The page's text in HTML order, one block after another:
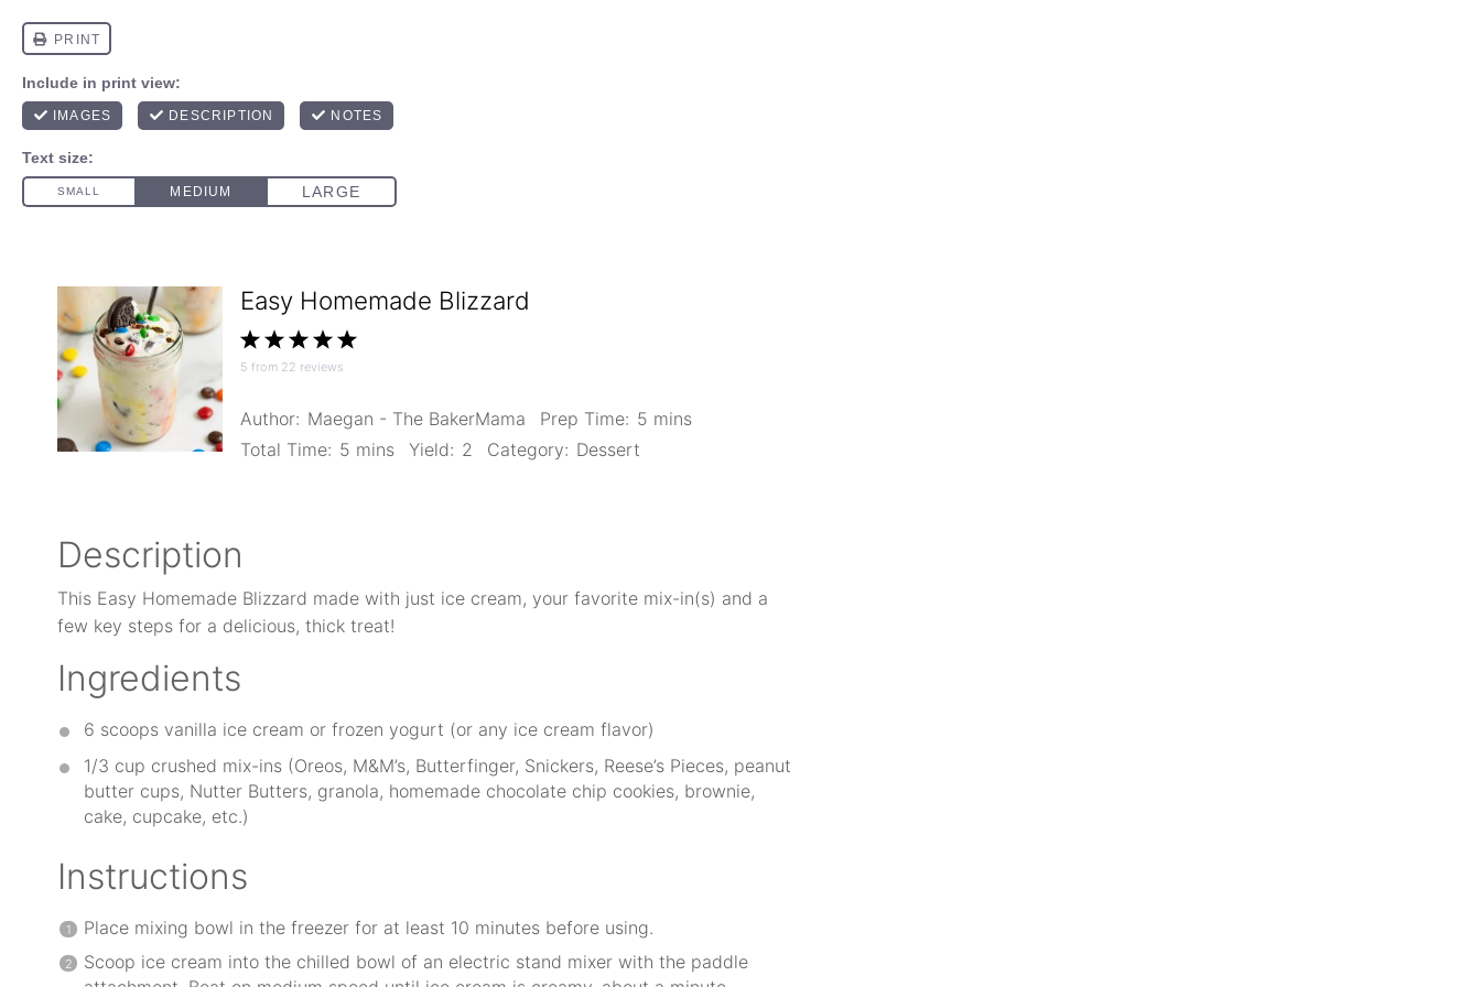
Easy Homemade Blizzard
5
4
Stars
3
Stars
2
Stars
1
Star
5 from 22 reviews
Author: Maegan - The BakerMama Prep Time: 5 mins
Total Time: 5 mins Yield: 2 Category: Dessert
Description
This Easy Homemade Blizzard made with just ice cream, your favorite mix-in(s) and a
few key steps for a delicious, thick treat!
Ingredients
6 scoops vanilla ice cream or frozen yogurt (or any ice cream flavor)
1/3 cup crushed mix-ins (Oreos, M&M’s, Butterfinger, Snickers, Reese’s Pieces, peanut
butter cups, Nutter Butters, granola, homemade chocolate chip cookies, brownie,
cake, cupcake, etc.)
Instructions
Place mixing bowl in the freezer for at least 10 minutes before using.
Scoop ice cream into the chilled bowl of an electric stand mixer with the paddle